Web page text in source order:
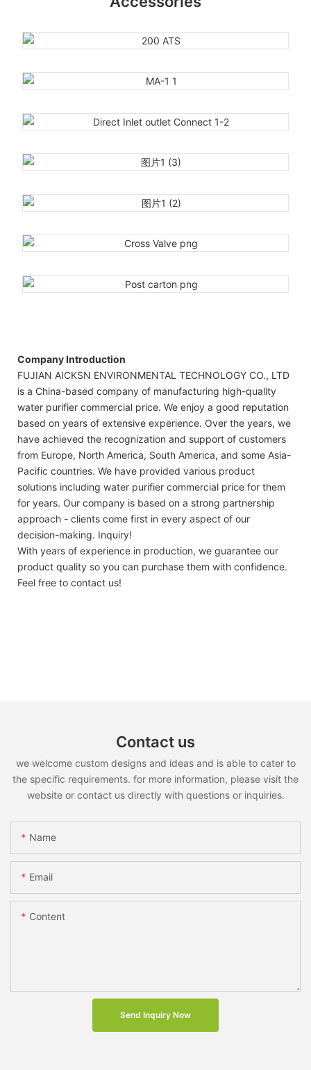
Company Introduction
FUJIAN AICKSN ENVIRONMENTAL TECHNOLOGY CO., LTD
is a China-based company of manufacturing high-quality
water purifier commercial price. We enjoy a good reputation
based on years of extensive experience. Over the years, we
have achieved the recognization and support of customers
from Europe, North America, South America, and some Asia-
Pacific countries. We have provided various product
solutions including water purifier commercial price for them
for years. Our company is based on a strong partnership
approach - clients come first in every aspect of our
decision-making. Inquiry!
With years of experience in production, we guarantee our
product quality so you can purchase them with confidence.
Feel free to contact us!
Contact us
we welcome custom designs and ideas and is able to cater to
the specific requirements. for more information, please visit the
website or contact us directly with questions or inquiries.
Name
Email
Content
Send Inquiry Now